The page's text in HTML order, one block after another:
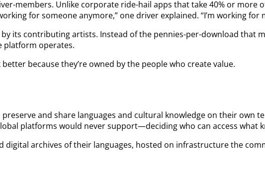
members. Unlike corporate ride-hail apps that take 40% or more
for someone anymore,” one driver explained. “I’m working for
its contributing artists. Instead of the pennies-per-download that
platform operates.
because they’re owned by the people who create value.
and share languages and cultural knowledge on their own
platforms would never support—deciding who can access what
digital archives of their languages, hosted on infrastructure the